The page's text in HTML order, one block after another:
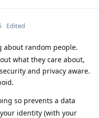
Edited
about random people.
what they care about,
and privacy aware.
so prevents a data
identity (with your